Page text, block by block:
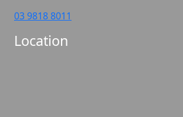
03 9818 8011
Location